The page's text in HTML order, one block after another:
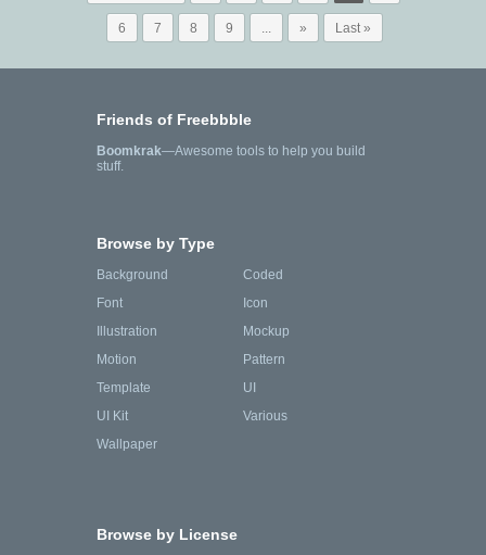
6 7 8 9 ... » Last »
Friends of Freebbble
Boomkrak—Awesome tools to help you build
stuff.
Browse by Type
Background
Coded
Font
Icon
Illustration
Mockup
Motion
Pattern
Template
UI
UI Kit
Various
Wallpaper
Browse by License